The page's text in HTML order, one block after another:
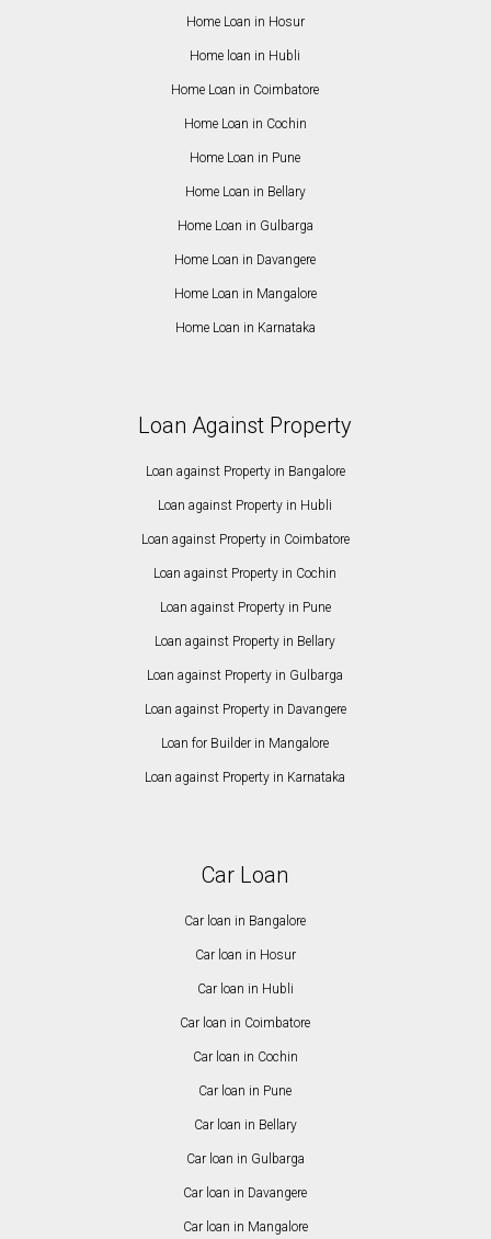
Home Loan in Hosur
Home loan in Hubli
Home Loan in Coimbatore
Home Loan in Cochin
Home Loan in Pune
Home Loan in Bellary
Home Loan in Gulbarga
Home Loan in Davangere
Home Loan in Mangalore
Home Loan in Karnataka
Loan Against Property
Loan against Property in Bangalore
Loan against Property in Hubli
Loan against Property in Coimbatore
Loan against Property in Cochin
Loan against Property in Pune
Loan against Property in Bellary
Loan against Property in Gulbarga
Loan against Property in Davangere
Loan for Builder in Mangalore
Loan against Property in Karnataka
Car Loan
Car loan in Bangalore
Car loan in Hosur
Car loan in Hubli
Car loan in Coimbatore
Car loan in Cochin
Car loan in Pune
Car loan in Bellary
Car loan in Gulbarga
Car loan in Davangere
Car loan in Mangalore